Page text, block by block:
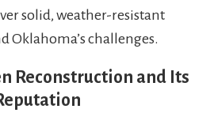
solid, weather-resistant
Oklahoma’s challenges.
Reconstruction and Its